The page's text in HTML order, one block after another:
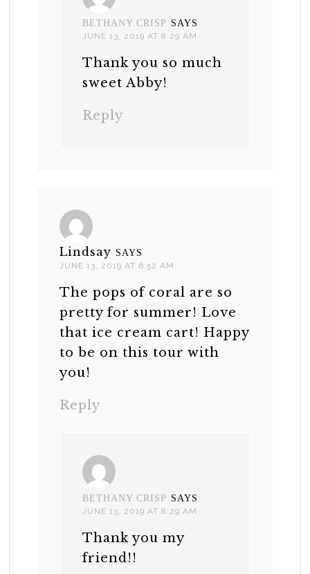
BETHANY CRISP SAYS
JUNE 13, 2019 AT 8:29 AM
Thank you so much
sweet Abby!
Reply
Lindsay SAYS
JUNE 13, 2019 AT 6:52 AM
The pops of coral are so
pretty for summer! Love
that ice cream cart! Happy
to be on this tour with
you!
Reply
BETHANY CRISP SAYS
JUNE 13, 2019 AT 8:29 AM
Thank you my
friend!!